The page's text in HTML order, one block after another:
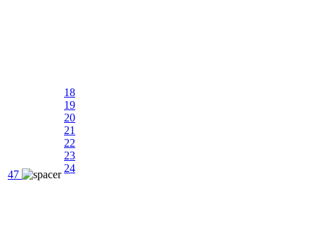
47
18
19
20
21
22
23
24